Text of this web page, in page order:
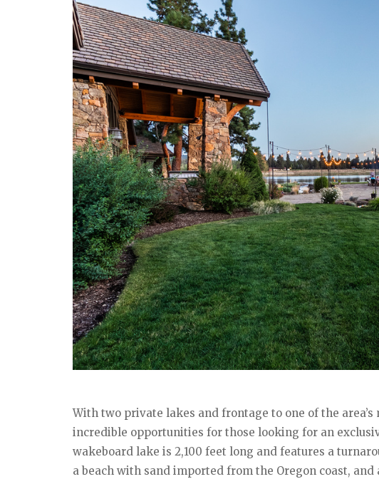
With two private lakes and frontage to one of the
incredible opportunities for those looking for an
wakeboard lake is 2,100 feet long and features a
a beach with sand imported from the Oregon coast,